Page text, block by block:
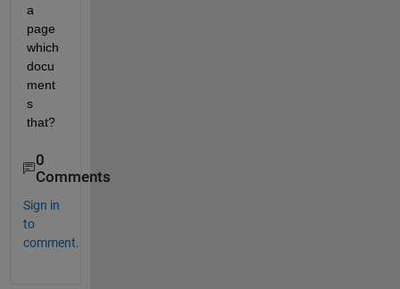
a
page
which
docu
ment
s
that?
0
Comments
Sign in
to
comment.